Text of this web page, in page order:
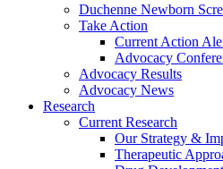
Duchenne Newborn
Take Action
Current Action
Advocacy
Advocacy Results
Advocacy News
Research
Current Research
Our Strategy &
Therapeutic